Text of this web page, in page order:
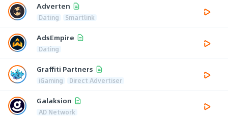
Adverten
Dating Smartlink
AdsEmpire
Dating
Graffiti Partners
iGaming Direct Advertiser
Galaksion
AD Network